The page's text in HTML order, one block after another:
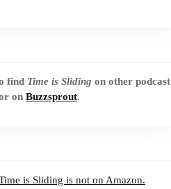
find Time is Sliding on other podcast
on Buzzsprout.
is Sliding is not on Amazon.